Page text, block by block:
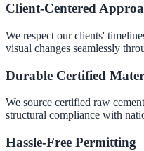
Client-Centered
We respect our clients'
visual changes seamlessly
Durable Certified
We source certified raw
structural compliance with
Hassle-Free Permitting